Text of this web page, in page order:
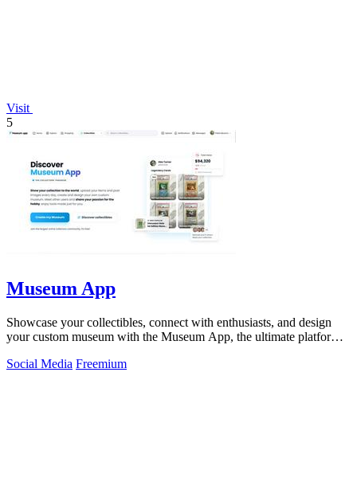
Visit
5
Museum App
Showcase your collectibles, connect with enthusiasts, and design
your custom museum with the Museum App, the ultimate platform
Social Media Freemium